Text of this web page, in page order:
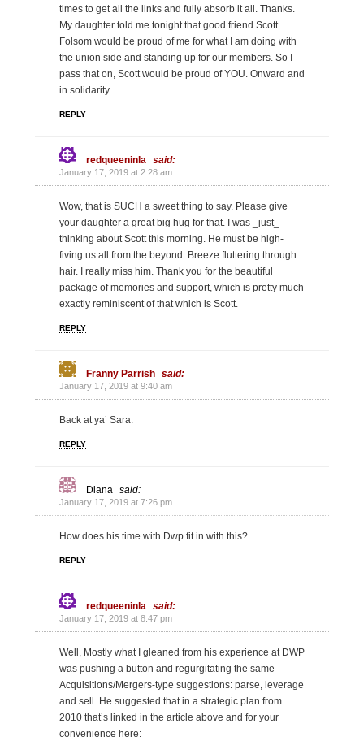
times to get all the links and fully absorb it all. Thanks.
My daughter told me tonight that good friend Scott
Folsom would be proud of me for what I am doing with
the union side and standing up for our members. So I
pass that on, Scott would be proud of YOU. Onward and
in solidarity.
REPLY
redqueeninla said:
January 17, 2019 at 2:28 am
Wow, that is SUCH a sweet thing to say. Please give
your daughter a great big hug for that. I was _just_
thinking about Scott this morning. He must be high-
fiving us all from the beyond. Breeze fluttering through
hair. I really miss him. Thank you for the beautiful
package of memories and support, which is pretty much
exactly reminiscent of that which is Scott.
REPLY
Franny Parrish said:
January 17, 2019 at 9:40 am
Back at ya’ Sara.
REPLY
Diana said:
January 17, 2019 at 7:26 pm
How does his time with Dwp fit in with this?
REPLY
redqueeninla said:
January 17, 2019 at 8:47 pm
Well, Mostly what I gleaned from his experience at DWP
was pushing a button and regurgitating the same
Acquisitions/Mergers-type suggestions: parse, leverage
and sell. He suggested that in a strategic plan from
2010 that’s linked in the article above and for your
convenience here: